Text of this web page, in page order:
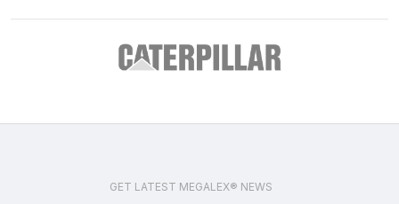
GET LATEST MEGALEX® NEWS